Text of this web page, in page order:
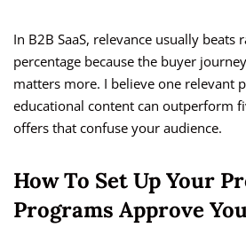
In B2B SaaS, relevance usually beats
percentage because the buyer
matters more. I believe one relevant
educational content can outperform
offers that confuse your audience.
How To Set Up Your
Programs Approve